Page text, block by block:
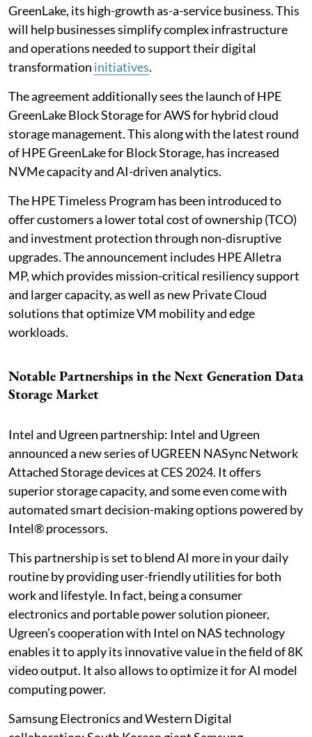
GreenLake, its high-growth as-a-service business. This
will help businesses simplify complex infrastructure
and operations needed to support their digital
transformation initiatives.
The agreement additionally sees the launch of HPE
GreenLake Block Storage for AWS for hybrid cloud
storage management. This along with the latest round
of HPE GreenLake for Block Storage, has increased
NVMe capacity and AI-driven analytics.
The HPE Timeless Program has been introduced to
offer customers a lower total cost of ownership (TCO)
and investment protection through non-disruptive
upgrades. The announcement includes HPE Alletra
MP, which provides mission-critical resiliency support
and larger capacity, as well as new Private Cloud
solutions that optimize VM mobility and edge
workloads.
Notable Partnerships in the Next Generation Data
Storage Market
Intel and Ugreen partnership: Intel and Ugreen
announced a new series of UGREEN NASync Network
Attached Storage devices at CES 2024. It offers
superior storage capacity, and some even come with
automated smart decision-making options powered by
Intel® processors.
This partnership is set to blend AI more in your daily
routine by providing user-friendly utilities for both
work and lifestyle. In fact, being a consumer
electronics and portable power solution pioneer,
Ugreen’s cooperation with Intel on NAS technology
enables it to apply its innovative value in the field of 8K
video output. It also allows to optimize it for AI model
computing power.
Samsung Electronics and Western Digital